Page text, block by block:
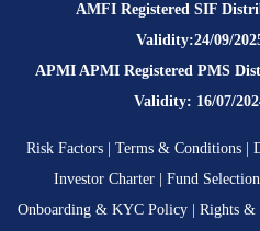
AMFI Registered SIF
Validity:24/09/
APMI APMI Registered PMS
Validity: 16/07/
Risk Factors Terms & Conditions
Investor Charter| Fund
Onboarding & KYC Policy| Rights &